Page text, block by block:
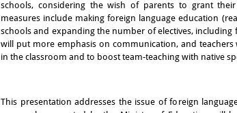
schools, considering the wish of parents to grant
measures include making foreign language education
schools and expanding the number of electives, including
will put more emphasis on communication, and
in the classroom and to boost team-teaching with native
This presentation addresses the issue of foreign